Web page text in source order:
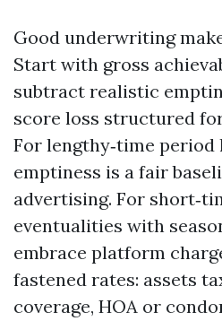
Good underwriting
Start with gross
subtract realistic
score loss structured
For lengthy‑time period
emptiness is a fair
advertising. For
eventualities with
embrace platform
fastened rates: assets
coverage, HOA or